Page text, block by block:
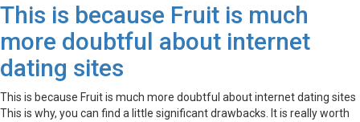
This is because Fruit is much
more doubtful about internet
dating sites
This is because Fruit is much more doubtful about internet dating sites
This is why, you can find a little significant drawbacks. It is really worth